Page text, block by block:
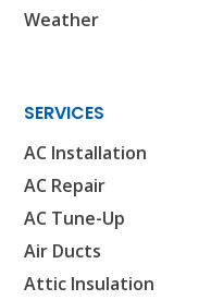
Weather
SERVICES
AC Installation
AC Repair
AC Tune-Up
Air Ducts
Attic Insulation
SET YOUR AIR
HOUSTON, TX
2114 Lou Ellen Ln